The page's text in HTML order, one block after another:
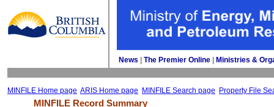
News The Premier Online Ministries &
MINFILE Home page ARIS Home page MINFILE Search page Property File
MINFILE Record Summary